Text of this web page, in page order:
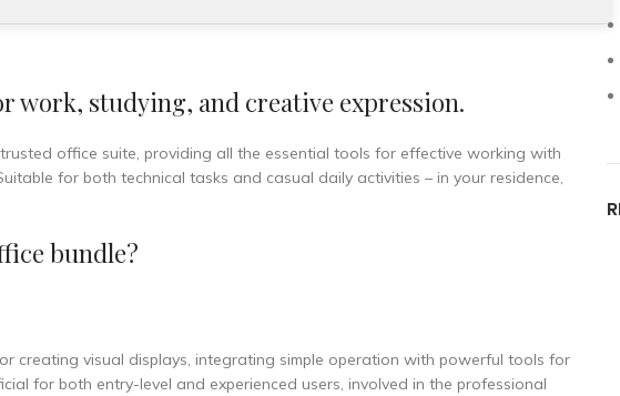
work, studying, and creative expression.
office suite, providing all the essential tools for effective working with
for both technical tasks and casual daily activities – in your residence,
bundle?
creating visual displays, integrating simple operation with powerful tools for
for both entry-level and experienced users, involved in the professional